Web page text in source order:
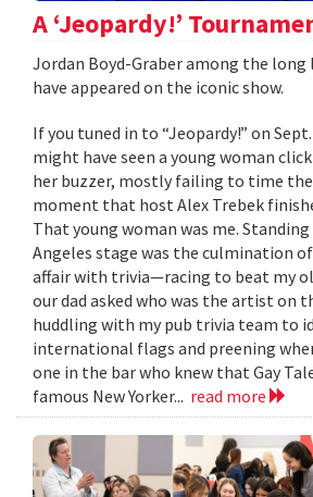
A ‘Jeopardy!’
Jordan Boyd-Graber among the long
have appeared on the iconic show.
If you tuned in to “Jeopardy!” on Sept.
might have seen a young woman
her buzzer, mostly failing to time
moment that host Alex Trebek
That young woman was me.
Angeles stage was the culmination
affair with trivia—racing to beat my
our dad asked who was the artist on
huddling with my pub trivia team to
international flags and preening
one in the bar who knew that Gay
famous New Yorker... read more